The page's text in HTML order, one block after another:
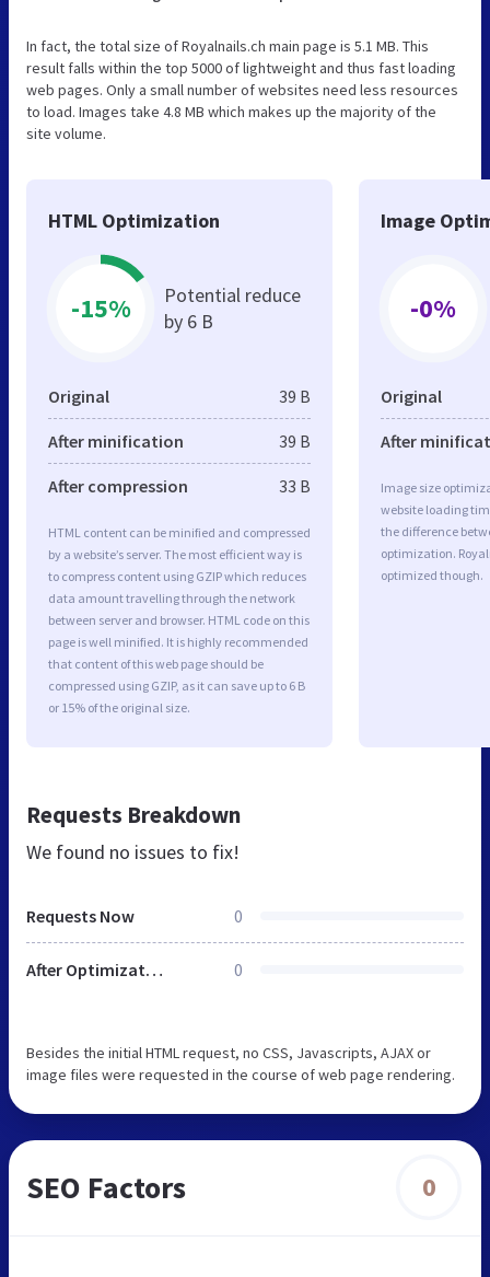
In fact, the total size of Royalnails.ch main page is 5.1 MB. This
result falls within the top 5000 of lightweight and thus fast loading
web pages. Only a small number of websites need less resources
to load. Images take 4.8 MB which makes up the majority of the
site volume.
HTML Optimization
-15%
Potential reduce
by 6 B
Original 39 B
After minification 39 B
After compression 33 B
HTML content can be minified and compressed
by a website’s server. The most efficient way is
to compress content using GZIP which reduces
data amount travelling through the network
between server and browser. HTML code on this
page is well minified. It is highly recommended
that content of this web page should be
compressed using GZIP, as it can save up to 6 B
or 15% of the original size.
Image
-0%
Original
After
Image size
website loading
the difference
optimization.
optimized though.
Requests Breakdown
We found no issues to fix!
Requests Now 0
After Optimization 0
Besides the initial HTML request, no CSS, Javascripts, AJAX or
image files were requested in the course of web page rendering.
SEO Factors 0